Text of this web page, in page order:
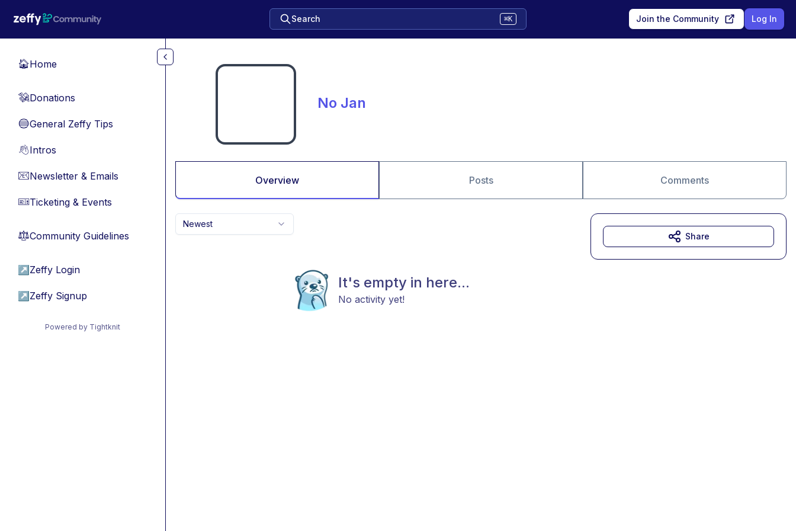
Search ⌘K Join the Community Log In
🏠Home
💸Donations
🔵General Zeffy Tips
👋Intros
📧Newsletter & Emails
🎫Ticketing & Events
⚖︎Community Guidelines
↗ Zeffy Login
↗ Zeffy Signup
Powered by Tightknit
No Jan
Overview Posts Comments
Newest
It's empty in here...
No activity yet!
Share